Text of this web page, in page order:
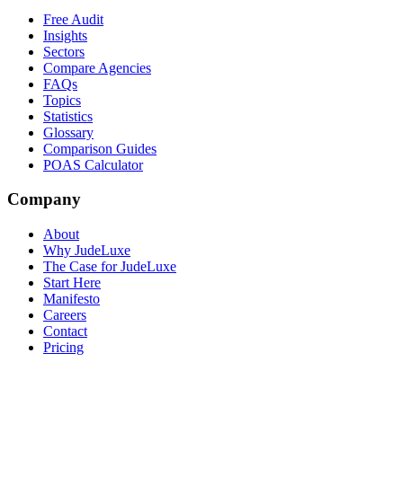
Free Audit
Insights
Sectors
Compare Agencies
FAQs
Topics
Statistics
Glossary
Comparison Guides
POAS Calculator
Company
About
Why JudeLuxe
The Case for JudeLuxe
Start Here
Manifesto
Careers
Contact
Pricing